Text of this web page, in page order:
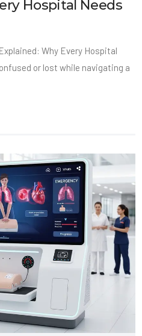
Hospital Needs
Why Every Hospital
or lost while navigating a